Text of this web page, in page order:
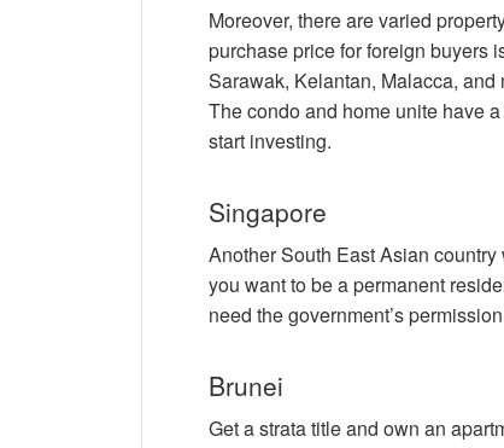
Moreover, there are varied
purchase price for foreign buyers
Sarawak, Kelantan, Malacca,
The condo and home unite have
start investing.
Singapore
Another South East Asian
you want to be a permanent
need the government’s
Brunei
Get a strata title and own an